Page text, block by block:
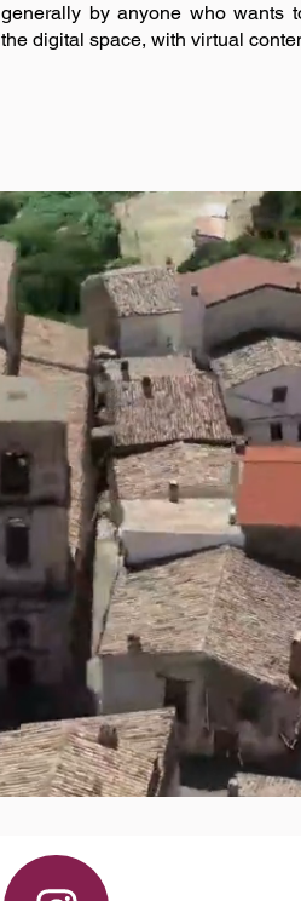
generally by anyone who wants
the digital space, with virtual